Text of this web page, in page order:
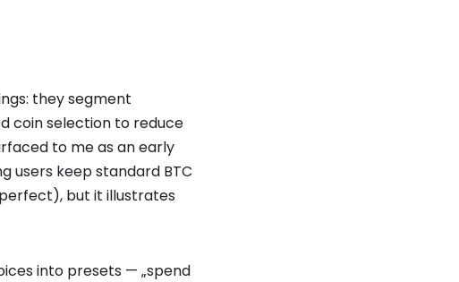
they segment
coin selection to reduce
to me as an early
users keep standard BTC
but it illustrates
into presets — „spend